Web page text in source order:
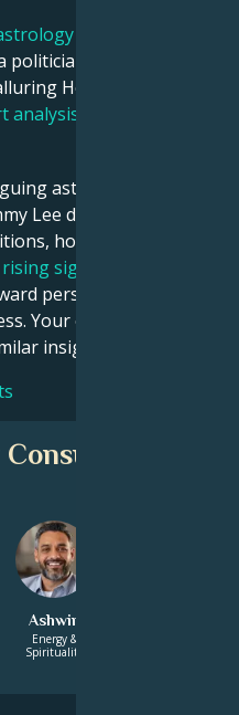
an inventor, a
Hollywood star?
analysis
astrological
Lee date, place and
houses, zodiac
rising sign
persona, emotional
Your own
insights!
Ashwin
Energy &
Spirituality